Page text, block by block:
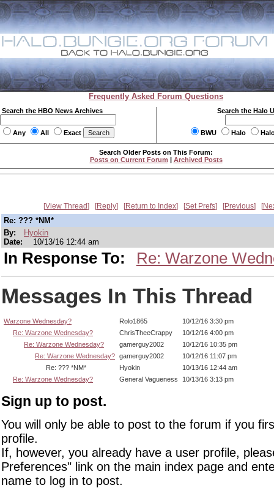
Frequently Asked Forum Questions
Search the HBO News Archives
Any All Exact
Search the Halo
BWU Halo
Search Older Posts on This Forum:
Posts on Current Forum | Archived Posts
View Thread Reply Return to Index Set Prefs Previous
Re: ??? *NM*
By:
Hyokin
Date:
10/13/16 12:44 am
In Response To: Re: Warzone
Messages In This Thread
Warzone Wednesday? Rolo1865
10/12/16 3:30 pm
Re: Warzone Wednesday?
ChrisTheeCrappy
10/12/16 4:00 pm
Re: Warzone Wednesday?
gamerguy2002
10/12/16 10:35 pm
Re: Warzone Wednesday? gamerguy2002
10/12/16 11:07 pm
Re: ??? *NM*
Hyokin
10/13/16 12:44 am
Re: Warzone Wednesday?
General Vagueness 10/13/16 3:13 pm
Sign up to post.
You will only be able to post to the forum if you
profile.
If, however, you already have a user profile,
Preferences" link on the main index page and
name to log in to post.